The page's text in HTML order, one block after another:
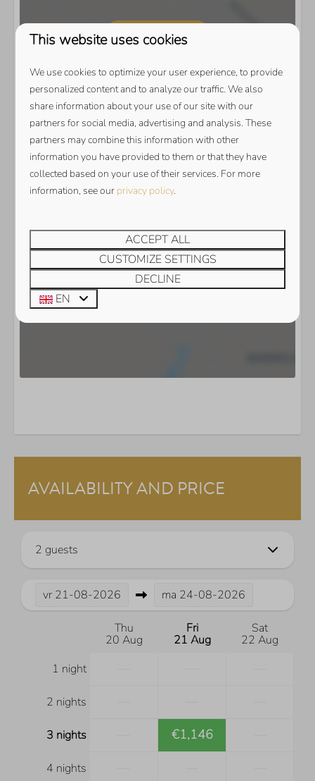
Show map
AVAILABILITY AND PRICE
2 guests
vr 21-08-2026 ma 24-08-2026
Thu
20 Aug
Fri
21 Aug
Sat
22 Aug
1 night
2 nights
3 nights €1,146
4 nights
This website uses cookies
We use cookies to optimize your user experience, to provide
personalized content and to analyze our traffic. We also
share information about your use of our site with our
partners for social media, advertising and analysis. These
partners may combine this information with other
information you have provided to them or that they have
collected based on your use of their services. For more
information, see our privacy policy.
ACCEPT ALL
CUSTOMIZE SETTINGS
DECLINE
EN